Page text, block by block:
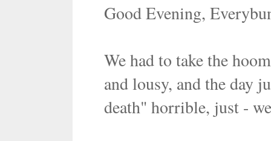
Good Evening,
We had to take the
and lousy, and the day
death" horrible, just -